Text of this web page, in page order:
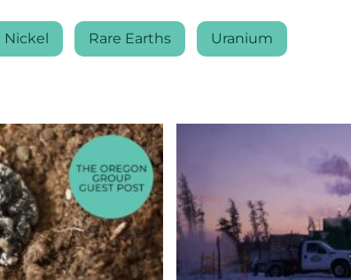
Nickel Rare Earths Uranium